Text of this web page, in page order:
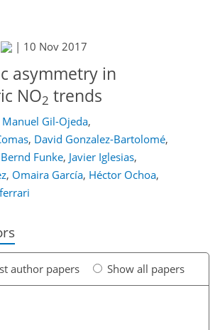
| 10 Nov 2017
asymmetry in
NO2 trends
Manuel Gil-Ojeda,
, David Gonzalez-Bartolomé,
Bernd Funke, Javier Iglesias,
, Omaira García, Héctor Ochoa,
author papers Show all papers